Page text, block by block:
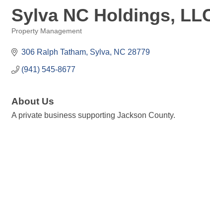
Sylva NC Holdings,
Property Management
306 Ralph Tatham Sylva NC 28779
(941) 545-8677
About Us
A private business supporting Jackson County.